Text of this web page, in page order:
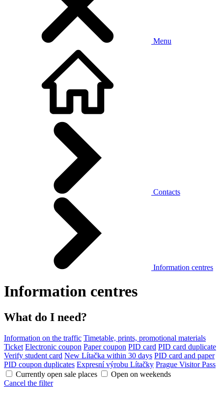
Menu
Contacts
Information centres
Information centres
What do I need?
Information on the traffic Timetable, prints, promotional materials
Ticket Electronic coupon Paper coupon PID card PID card duplicate
Verify student card New Lítačka within 30 days PID card and paper
PID coupon duplicates Expresní výrobu Lítačky Prague Visitor Pass
Currently open sale places
Open on weekends
Cancel the filter